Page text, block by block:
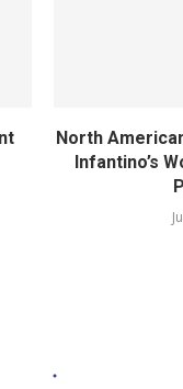
North
Infantino’s